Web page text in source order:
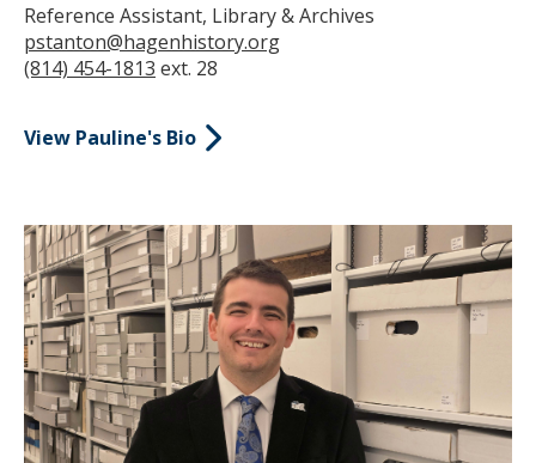
Reference Assistant, Library & Archives
pstanton@hagenhistory.org
(814) 454-1813 ext. 28
View Pauline's Bio